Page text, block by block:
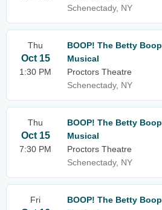
Schenectady, NY
Thu
Oct 15
1:30 PM
BOOP! The Betty Boop
Musical
Proctors Theatre
Schenectady, NY
Thu
Oct 15
7:30 PM
BOOP! The Betty Boop
Musical
Proctors Theatre
Schenectady, NY
Fri
BOOP! The Betty Boop